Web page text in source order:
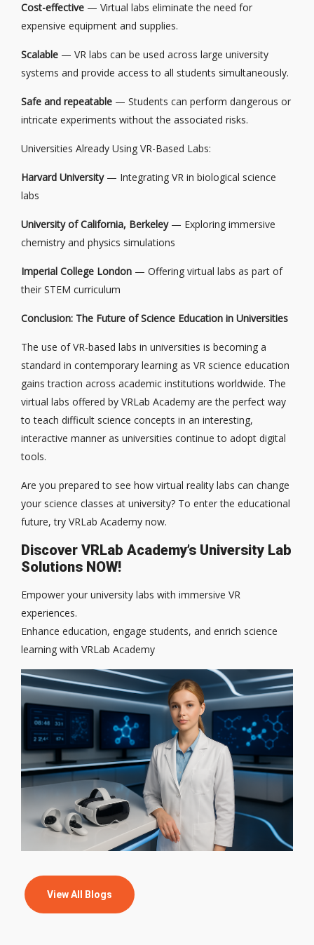
Cost-effective — Virtual labs eliminate the need for
expensive equipment and supplies.
Scalable — VR labs can be used across large university
systems and provide access to all students simultaneously.
Safe and repeatable — Students can perform dangerous or
intricate experiments without the associated risks.
Universities Already Using VR-Based Labs:
Harvard University— Integrating VR in biological science
labs
University of California, Berkeley— Exploring immersive
chemistry and physics simulations
Imperial College London — Offering virtual labs as part of
their STEM curriculum
Conclusion: The Future of Science Education in Universities
The use of VR-based labs in universities is becoming a
standard in contemporary learning as VR science education
gains traction across academic institutions worldwide. The
virtual labs offered by VRLab Academy are the perfect way
to teach difficult science concepts in an interesting,
interactive manner as universities continue to adopt digital
tools.
Are you prepared to see how virtual reality labs can change
your science classes at university? To enter the educational
future, try VRLab Academy now.
Discover VRLab Academy’s University Lab
Solutions NOW!
Empower your university labs with immersive VR
experiences.
Enhance education, engage students, and enrich science
learning with VRLab Academy
View All Blogs